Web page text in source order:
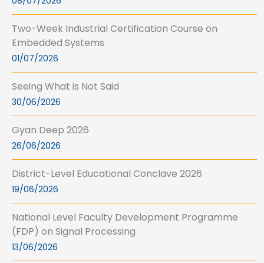
Two-Week Industrial Certification Course on
Embedded Systems
01/07/2026
Seeing What is Not Said
30/06/2026
Gyan Deep 2026
26/06/2026
District-Level Educational Conclave 2026
19/06/2026
National Level Faculty Development Programme
(FDP) on Signal Processing
13/06/2026